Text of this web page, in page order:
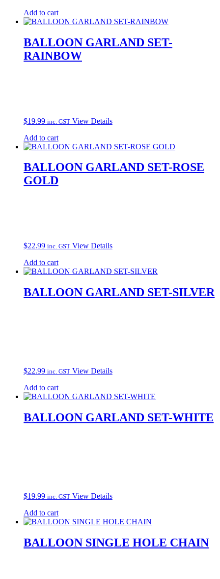
Add to cart
BALLOON GARLAND SET-
RAINBOW
$19.99 inc. GST View Details
Add to cart
BALLOON GARLAND SET-ROSE
GOLD
$22.99 inc. GST View Details
Add to cart
BALLOON GARLAND SET-SILVER
$22.99 inc. GST View Details
Add to cart
BALLOON GARLAND SET-WHITE
$19.99 inc. GST View Details
Add to cart
BALLOON SINGLE HOLE CHAIN